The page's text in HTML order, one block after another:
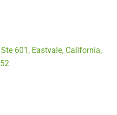
601, Eastvale, California,